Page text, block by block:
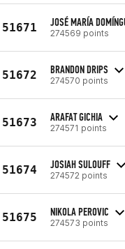
51671 JOSÉ MARÍA
274569 points
51672 BRANDON DRIPS
274570 points
51673 ARAFAT GICHIA
274571 points
51674 JOSIAH SULOUFF
274572 points
51675 NIKOLA PEROVIC
274573 points